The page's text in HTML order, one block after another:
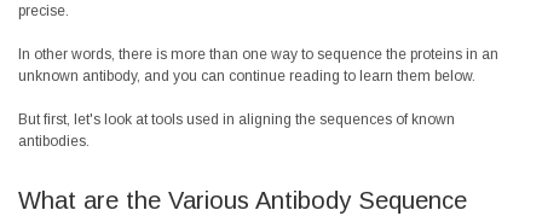
precise.
In other words, there is more than one way to sequence the proteins in an
unknown antibody, and you can continue reading to learn them below.
But first, let's look at tools used in aligning the sequences of known
antibodies.
What are the Various Antibody Sequence